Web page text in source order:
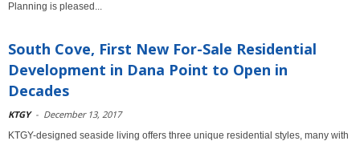
Planning is pleased...
South Cove, First New For-Sale Residential
Development in Dana Point to Open in
Decades
KTGY - December 13, 2017
KTGY-designed seaside living offers three unique residential styles, many with